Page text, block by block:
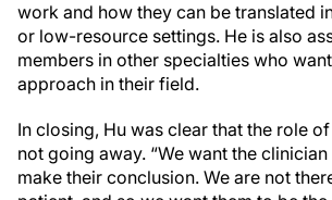
work and how they can be translated
or low-resource settings. He is also
members in other specialties who
approach in their field.
In closing, Hu was clear that the role
not going away. “We want the
make their conclusion. We are not